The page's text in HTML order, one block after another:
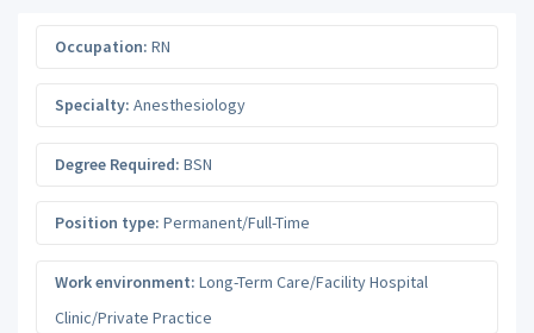
Occupation: RN
Specialty: Anesthesiology
Degree Required: BSN
Position type: Permanent/Full-Time
Work environment: Long-Term Care/Facility Hospital
Clinic/Private Practice